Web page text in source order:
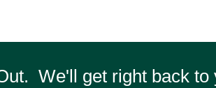
We'll get right back to